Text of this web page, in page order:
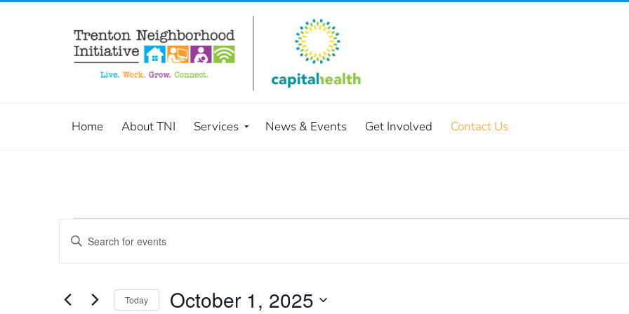
Home About TNI Services News & Events Get Involved Contact Us
Events
Search
and
Enter
for
Today October 1, 2025